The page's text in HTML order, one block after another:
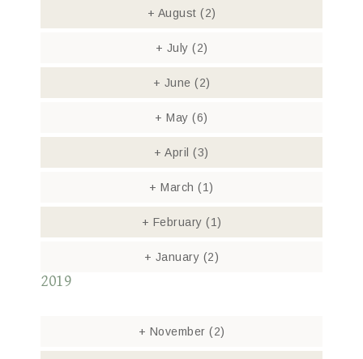
+ August (2)
+ July (2)
+ June (2)
+ May(6)
+ April(3)
+ March(1)
+ February (1)
+ January (2)
2019
+ November (2)